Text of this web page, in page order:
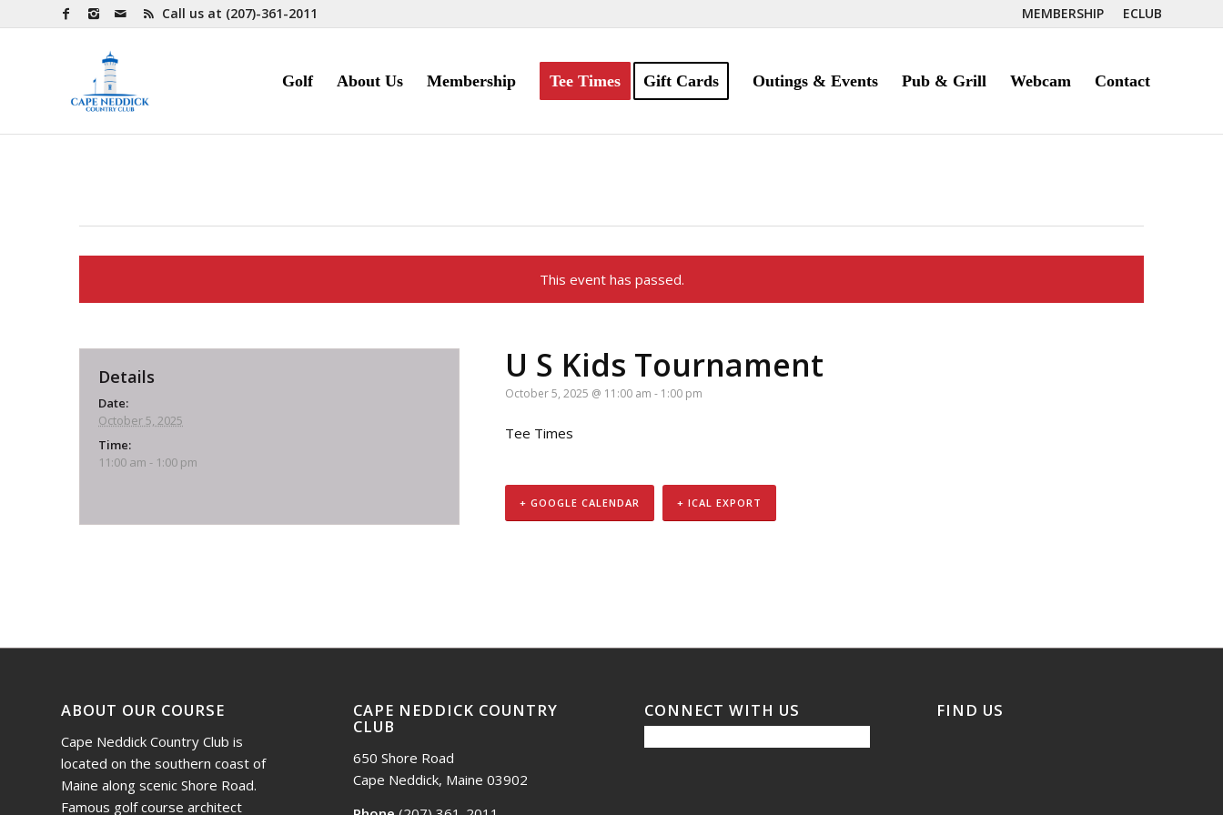
MEMBERSHIP ECLUB
Call us at (207)-361-2011
Golf About Us Membership Tee Times Gift Cards Outings & Events Pub & Grill Webcam Contact
This event has passed.
U S Kids Tournament
October 5, 2025 @ 11:00 am - 1:00 pm
Tee Times
+ GOOGLE CALENDAR + ICAL EXPORT
Details
Date:
October 5, 2025
Time:
11:00 am - 1:00 pm
ABOUT OUR COURSE
Cape Neddick Country Club is
located on the southern coast of
Maine along scenic Shore Road.
Famous golf course architect
CAPE NEDDICK COUNTRY
CLUB
650 Shore Road
Cape Neddick, Maine 03902
CONNECT WITH US FIND US